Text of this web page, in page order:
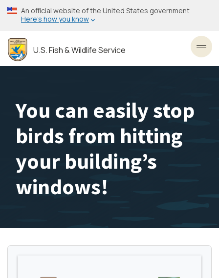
Skip
to
content
An official website of the United States government
Here’s how you know
U.S. Fish & Wildlife Service
You can easily stop
birds from hitting
your building’s
windows!